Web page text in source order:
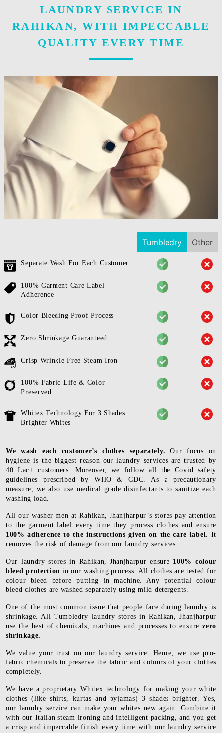
LAUNDRY SERVICE IN
RAHIKAN, WITH IMPECCABLE
QUALITY EVERY TIME
Tumbledry Other
Separate Wash For Each Customer
100% Garment Care Label
Adherence
Color Bleeding Proof Process
Zero Shrinkage Guaranteed
Crisp Wrinkle Free Steam Iron
100% Fabric Life & Color
Preserved
Whitex Technology For 3 Shades
Brighter Whites
We wash each customer’s clothes separately. Our focus on
hygiene is the biggest reason our laundry services are trusted by
40 Lac+ customers. Moreover, we follow all the Covid safety
guidelines prescribed by WHO & CDC. As a precautionary
measure, we also use medical grade disinfectants to sanitize each
washing load.
All our washer men at Rahikan, Jhanjharpur’s stores pay attention
to the garment label every time they process clothes and ensure
100% adherence to the instructions given on the care label. It
removes the risk of damage from our laundry services.
Our laundry stores in Rahikan, Jhanjharpur ensure 100% colour
bleed protection in our washing process. All clothes are tested for
colour bleed before putting in machine. Any potential colour
bleed clothes are washed separately using mild detergents.
One of the most common issue that people face during laundry is
shrinkage. All Tumbledry laundry stores in Rahikan, Jhanjharpur
use the best of chemicals, machines and processes to ensure zero
shrinkage.
We value your trust on our laundry service. Hence, we use pro-
fabric chemicals to preserve the fabric and colours of your clothes
completely.
We have a proprietary Whitex technology for making your white
clothes (like shirts, kurtas and pyjamas) 3 shades brighter. Yes,
our laundry service can make your whites new again. Combine it
with our Italian steam ironing and intelligent packing, and you get
a crisp and impeccable finish every time with our laundry service